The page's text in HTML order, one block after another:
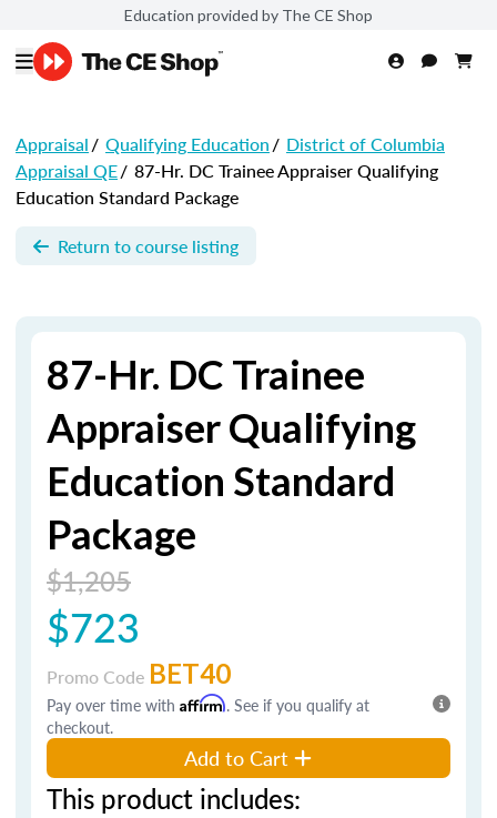
Education provided by The CE Shop
Appraisal/ Qualifying Education/ District of Columbia
Appraisal QE/ 87-Hr. DC Trainee Appraiser Qualifying
Education Standard Package
Return to course listing
87-Hr. DC Trainee
Appraiser Qualifying
Education Standard
Package
$1,205
$723
Promo Code BET40
Pay over time with Affirm. See if you qualify at
checkout.
Add to Cart
This product includes: